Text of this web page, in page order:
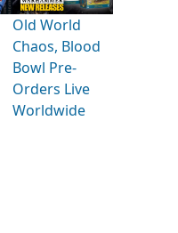
Old World
Chaos, Blood
Bowl Pre-
Orders Live
Worldwide